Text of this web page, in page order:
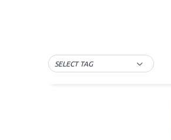
SELECT TAG